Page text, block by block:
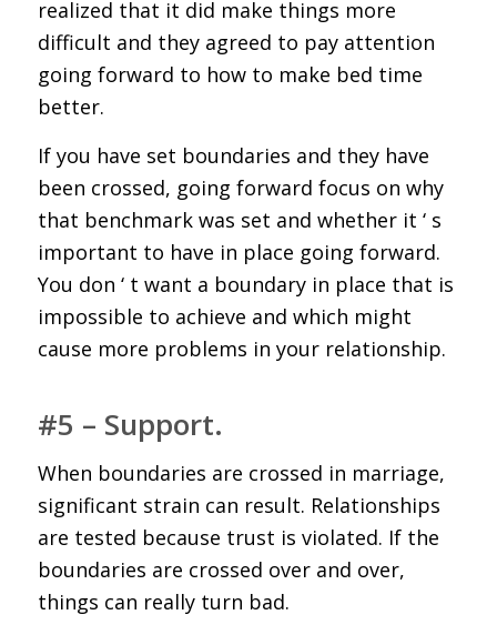
realized that it did make things more
difficult and they agreed to pay attention
going forward to how to make bed time
better.
If you have set boundaries and they have
been crossed, going forward focus on why
that benchmark was set and whether it ‘ s
important to have in place going forward.
You don ‘ t want a boundary in place that is
impossible to achieve and which might
cause more problems in your relationship.
#5 – Support.
When boundaries are crossed in marriage,
significant strain can result. Relationships
are tested because trust is violated. If the
boundaries are crossed over and over,
things can really turn bad.